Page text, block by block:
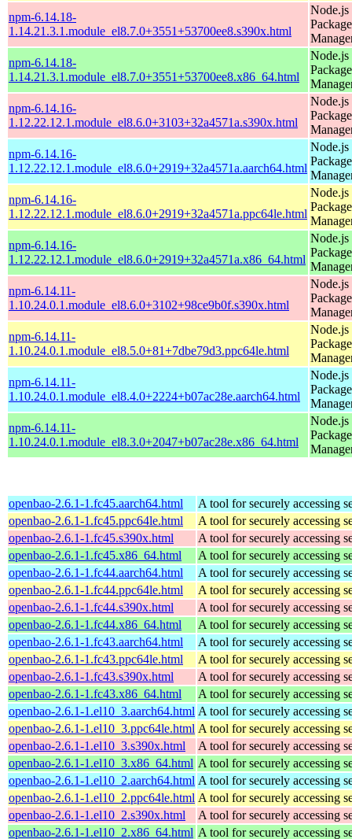
npm-6.14.18-
1.14.21.3.1.module_el8.7.0+3551+53700ee8.s390x.html
Node.js
Package
npm-6.14.18-
1.14.21.3.1.module_el8.7.0+3551+53700ee8.x86_64.html
Node.js
Package
npm-6.14.16-
1.12.22.12.1.module_el8.6.0+3103+32a4571a.s390x.html
Node.js
Package
npm-6.14.16-
1.12.22.12.1.module_el8.6.0+2919+32a4571a.aarch64.html
Node.js
Package
npm-6.14.16-
1.12.22.12.1.module_el8.6.0+2919+32a4571a.ppc64le.html
Node.js
Package
npm-6.14.16-
1.12.22.12.1.module_el8.6.0+2919+32a4571a.x86_64.html
Node.js
Package
npm-6.14.11-
1.10.24.0.1.module_el8.6.0+3102+98ce9b0f.s390x.html
Node.js
Package
npm-6.14.11-
1.10.24.0.1.module_el8.5.0+81+7dbe79d3.ppc64le.html
Node.js
Package
npm-6.14.11-
1.10.24.0.1.module_el8.4.0+2224+b07ac28e.aarch64.html
Node.js
Package
npm-6.14.11-
1.10.24.0.1.module_el8.3.0+2047+b07ac28e.x86_64.html
Node.js
Package
openbao-2.6.1-1.fc45.aarch64.html
A tool for securely accessing
openbao-2.6.1-1.fc45.ppc64le.html
A tool for securely accessing
openbao-2.6.1-1.fc45.s390x.html
A tool for securely accessing
openbao-2.6.1-1.fc45.x86_64.html
A tool for securely accessing
openbao-2.6.1-1.fc44.aarch64.html
A tool for securely accessing
openbao-2.6.1-1.fc44.ppc64le.html
A tool for securely accessing
openbao-2.6.1-1.fc44.s390x.html
A tool for securely accessing
openbao-2.6.1-1.fc44.x86_64.html
A tool for securely accessing
openbao-2.6.1-1.fc43.aarch64.html
A tool for securely accessing
openbao-2.6.1-1.fc43.ppc64le.html
A tool for securely accessing
openbao-2.6.1-1.fc43.s390x.html
A tool for securely accessing
openbao-2.6.1-1.fc43.x86_64.html
A tool for securely accessing
openbao-2.6.1-1.el10_3.aarch64.html A tool for securely accessing
openbao-2.6.1-1.el10_3.ppc64le.html A tool for securely accessing
openbao-2.6.1-1.el10_3.s390x.html
A tool for securely accessing
openbao-2.6.1-1.el10_3.x86_64.html A tool for securely accessing
openbao-2.6.1-1.el10_2.aarch64.html A tool for securely accessing
openbao-2.6.1-1.el10_2.ppc64le.html A tool for securely accessing
openbao-2.6.1-1.el10_2.s390x.html
A tool for securely accessing
openbao-2.6.1-1.el10_2.x86_64.html A tool for securely accessing